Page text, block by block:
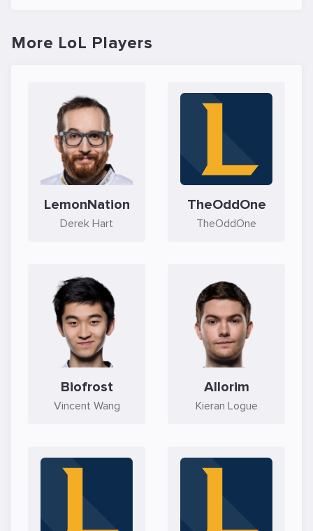
More LoL Players
LemonNation
Derek Hart
TheOddOne
TheOddOne
Biofrost
Vincent Wang
Allorim
Kieran Logue